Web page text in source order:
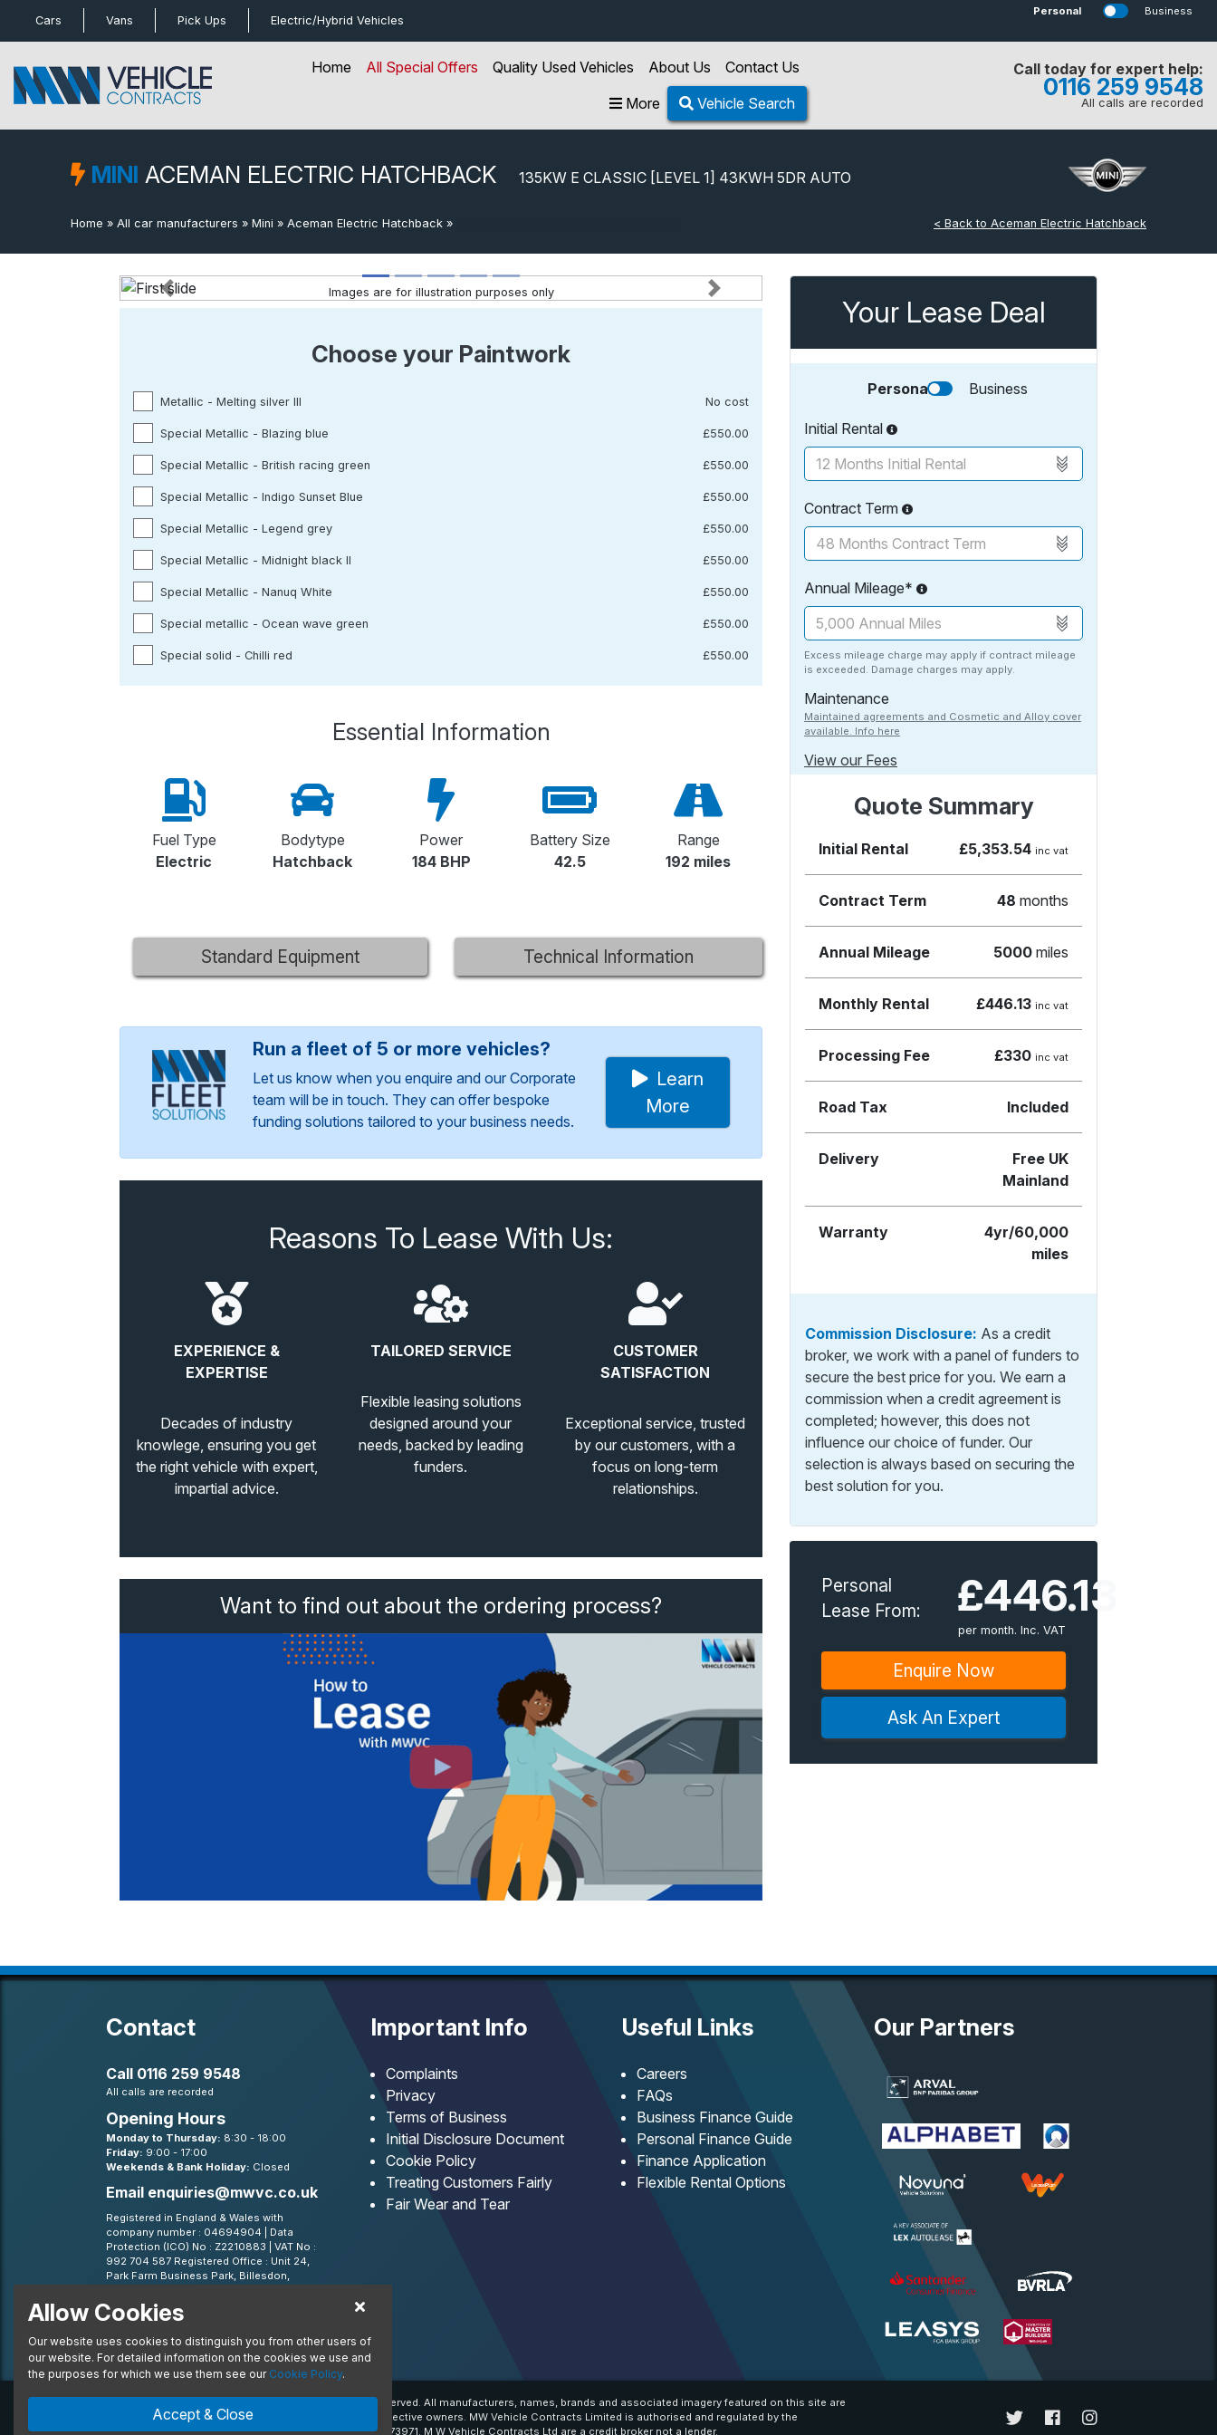
Cars Vans Pick Ups Electric/Hybrid Vehicles
Personal Business
Home All Special Offers Quality Used Vehicles About Us
Contact Us
More
Vehicle Search
Call today for expert help:
0116 259 9548
All calls are recorded
MINI ACEMAN ELECTRIC HATCHBACK 135KW E CLASSIC [LEVEL 1] 43KWH 5DR AUTO
Home » All car manufacturers » Mini » Aceman Electric Hatchback » < Back to Aceman Electric Hatchback
Previous Next
Images are for illustration purposes only
Choose your Paintwork
Metallic - Melting silver lll No cost
Special Metallic - Blazing blue £550.00
Special Metallic - British racing green £550.00
Special Metallic - Indigo Sunset Blue £550.00
Special Metallic - Legend grey £550.00
Special Metallic - Midnight black ll £550.00
Special Metallic - Nanuq White £550.00
Special metallic - Ocean wave green £550.00
Special solid - Chilli red £550.00
Essential Information
Fuel Type
Electric
Bodytype
Hatchback
Power
184 BHP
Battery Size
42.5
Range
192 miles
Standard Equipment Technical Information
Run a fleet of 5 or more vehicles?
Let us know when you enquire and our Corporate
team will be in touch. They can offer bespoke
funding solutions tailored to your business needs.
Learn
More
Reasons To Lease With Us:
EXPERIENCE &
EXPERTISE
Decades of industry
knowlege, ensuring you get
the right vehicle with expert,
impartial advice.
TAILORED SERVICE
Flexible leasing solutions
designed around your
needs, backed by leading
funders.
CUSTOMER
SATISFACTION
Exceptional service, trusted
by our customers, with a
focus on long-term
relationships.
Want to find out about the ordering process?
Your Lease Deal
Personal Business
Initial Rental
Contract Term
Annual Mileage*
Excess mileage charge may apply if contract mileage
is exceeded. Damage charges may apply.
Maintenance
Maintained agreements and Cosmetic and Alloy cover
available. Info here
View our Fees
Quote Summary
Initial Rental £5,353.54 inc vat
Contract Term 48 months
Annual Mileage 5000 miles
Monthly Rental £446.13 inc vat
Processing Fee £330 inc vat
Road Tax Included
Delivery
Free UK
Mainland
Warranty
4yr/60,000
miles
Commission Disclosure: As a credit
broker, we work with a panel of funders to
secure the best price for you. We earn a
commission when a credit agreement is
completed; however, this does not
influence our choice of funder. Our
selection is always based on securing the
best solution for you.
Personal
Lease From:
£446.13
per month. Inc. VAT
Enquire Now
Ask An Expert
Contact
Call 0116 259 9548
All calls are recorded
Opening Hours
Monday to Thursday: 8:30 - 18:00
Friday: 9:00 - 17:00
Weekends & Bank Holiday: Closed
Email enquiries@mwvc.co.uk
Registered in England & Wales with
company number : 04694904 | Data
Protection (ICO) No : Z2210883 | VAT No :
992 704 587 Registered Office : Unit 24,
Park Farm Business Park, Billesdon,
BVRLA - Leasing Broker member 1499
Important Info
Complaints
Privacy
Terms of Business
Initial Disclosure Document
Cookie Policy
Treating Customers Fairly
Fair Wear and Tear
Useful Links
Careers
FAQs
Business Finance Guide
Personal Finance Guide
Finance Application
Flexible Rental Options
Our Partners
© 2020 MW Vehicle Contracts Limited. All Rights Reserved. All manufacturers, names, brands and associated imagery featured on this site are
trademarks and/or copyrighted materials of their respective owners. MW Vehicle Contracts Limited is authorised and regulated by the
Financial Conduct Authority, registration number is 673971. M W Vehicle Contracts Ltd are a credit broker not a lender.
Allow Cookies
Our website uses cookies to distinguish you from other users of
our website. For detailed information on the cookies we use and
the purposes for which we use them see our Cookie Policy.
Accept & Close